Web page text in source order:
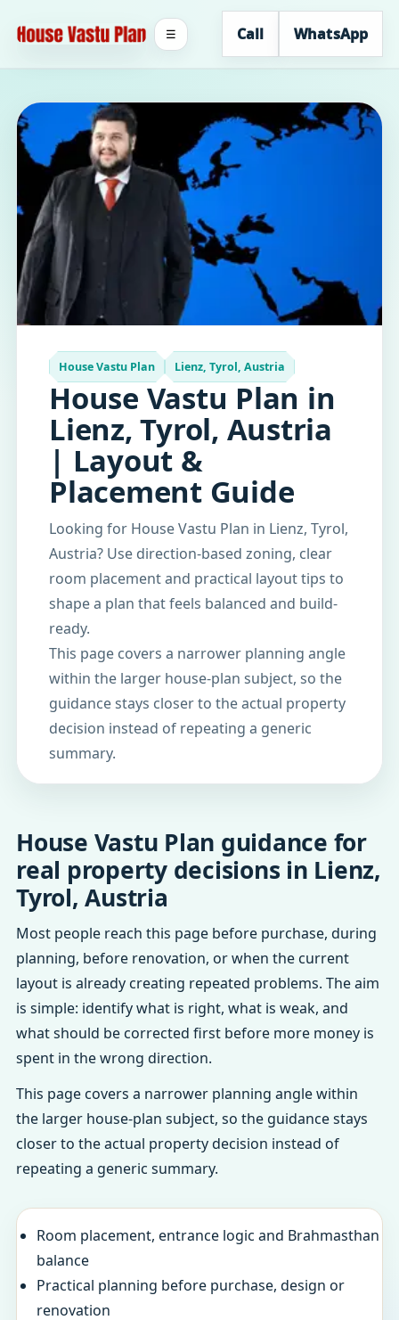
Call WhatsApp
☰
House Vastu Plan Lienz, Tyrol, Austria
House Vastu Plan in
Lienz, Tyrol, Austria
| Layout &
Placement Guide
Looking for House Vastu Plan in Lienz, Tyrol,
Austria? Use direction-based zoning, clear
room placement and practical layout tips to
shape a plan that feels balanced and build-
ready.
This page covers a narrower planning angle
within the larger house-plan subject, so the
guidance stays closer to the actual property
decision instead of repeating a generic
summary.
House Vastu Plan guidance for
real property decisions in Lienz,
Tyrol, Austria
Most people reach this page before purchase, during
planning, before renovation, or when the current
layout is already creating repeated problems. The aim
is simple: identify what is right, what is weak, and
what should be corrected first before more money is
spent in the wrong direction.
This page covers a narrower planning angle within
the larger house-plan subject, so the guidance stays
closer to the actual property decision instead of
repeating a generic summary.
Room placement, entrance logic and Brahmasthan
balance
Practical planning before purchase, design or
renovation